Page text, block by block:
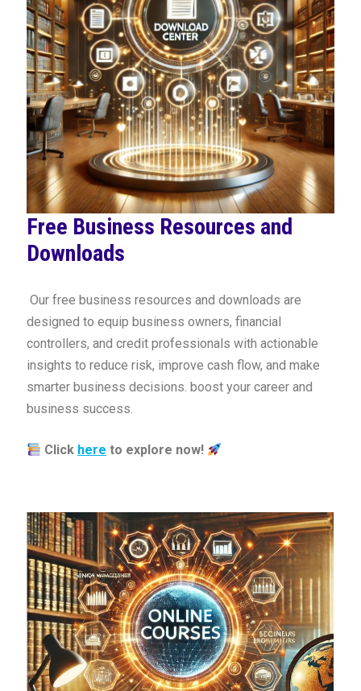
Free Business Resources and
Downloads
Our free business resources and downloads are
designed to equip business owners, financial
controllers, and credit professionals with actionable
insights to reduce risk, improve cash flow, and make
smarter business decisions. boost your career and
business success.
Click here to explore now!